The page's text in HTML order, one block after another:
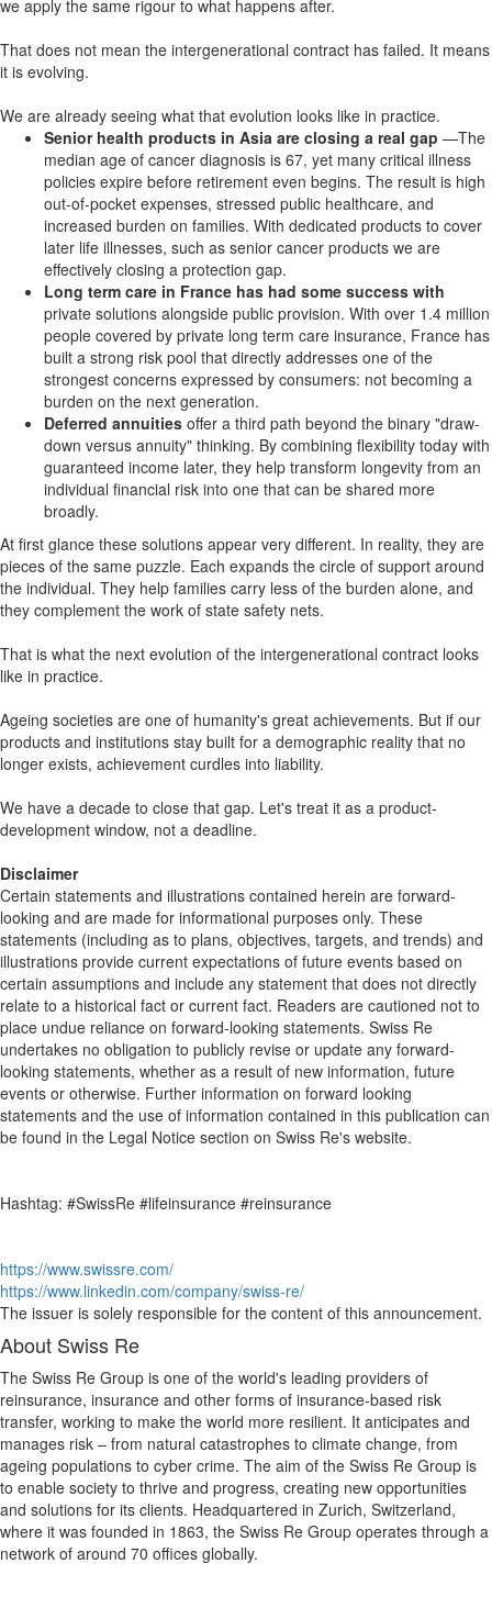
we apply the same rigour to what happens after.
That does not mean the intergenerational contract has failed. It means
it is evolving.
We are already seeing what that evolution looks like in practice.
Senior health products in Asia are closing a real gap —The
median age of cancer diagnosis is 67, yet many critical illness
policies expire before retirement even begins. The result is high
out-of-pocket expenses, stressed public healthcare, and
increased burden on families. With dedicated products to cover
later life illnesses, such as senior cancer products we are
effectively closing a protection gap.
Long term care in France has had some success with
private solutions alongside public provision. With over 1.4 million
people covered by private long term care insurance, France has
built a strong risk pool that directly addresses one of the
strongest concerns expressed by consumers: not becoming a
burden on the next generation.
Deferred annuities offer a third path beyond the binary "draw-
down versus annuity" thinking. By combining flexibility today with
guaranteed income later, they help transform longevity from an
individual financial risk into one that can be shared more
broadly.
At first glance these solutions appear very different. In reality, they are
pieces of the same puzzle. Each expands the circle of support around
the individual. They help families carry less of the burden alone, and
they complement the work of state safety nets.
That is what the next evolution of the intergenerational contract looks
like in practice.
Ageing societies are one of humanity's great achievements. But if our
products and institutions stay built for a demographic reality that no
longer exists, achievement curdles into liability.
We have a decade to close that gap. Let's treat it as a product-
development window, not a deadline.
Disclaimer
Certain statements and illustrations contained herein are forward-
looking and are made for informational purposes only. These
statements (including as to plans, objectives, targets, and trends) and
illustrations provide current expectations of future events based on
certain assumptions and include any statement that does not directly
relate to a historical fact or current fact. Readers are cautioned not to
place undue reliance on forward-looking statements. Swiss Re
undertakes no obligation to publicly revise or update any forward-
looking statements, whether as a result of new information, future
events or otherwise. Further information on forward looking
statements and the use of information contained in this publication can
be found in the Legal Notice section on Swiss Re's website.
Hashtag: #SwissRe #lifeinsurance #reinsurance
https://www.swissre.com/
https://www.linkedin.com/company/swiss-re/
The issuer is solely responsible for the content of this announcement.
About Swiss Re
The Swiss Re Group is one of the world's leading providers of
reinsurance, insurance and other forms of insurance-based risk
transfer, working to make the world more resilient. It anticipates and
manages risk – from natural catastrophes to climate change, from
ageing populations to cyber crime. The aim of the Swiss Re Group is
to enable society to thrive and progress, creating new opportunities
and solutions for its clients. Headquartered in Zurich, Switzerland,
where it was founded in 1863, the Swiss Re Group operates through a
network of around 70 offices globally.